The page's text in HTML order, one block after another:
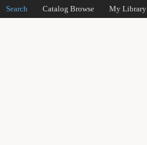
Search Catalog Browse My Library